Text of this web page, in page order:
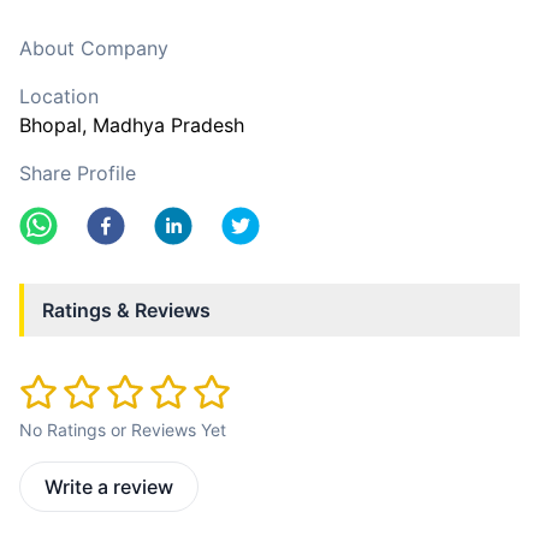
About Company
Location
Bhopal, Madhya Pradesh
Share Profile
Ratings & Reviews
No Ratings or Reviews Yet
Write a review